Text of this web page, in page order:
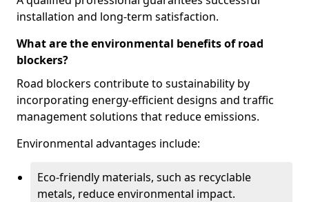
installation and long-term satisfaction.
What are the environmental benefits of road
blockers?
Road blockers contribute to sustainability by
incorporating energy-efficient designs and traffic
management solutions that reduce emissions.
Environmental advantages include:
Eco-friendly materials, such as recyclable
metals, reduce environmental impact.